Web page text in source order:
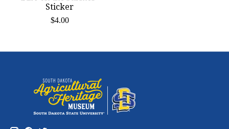
Sticker
$4.00